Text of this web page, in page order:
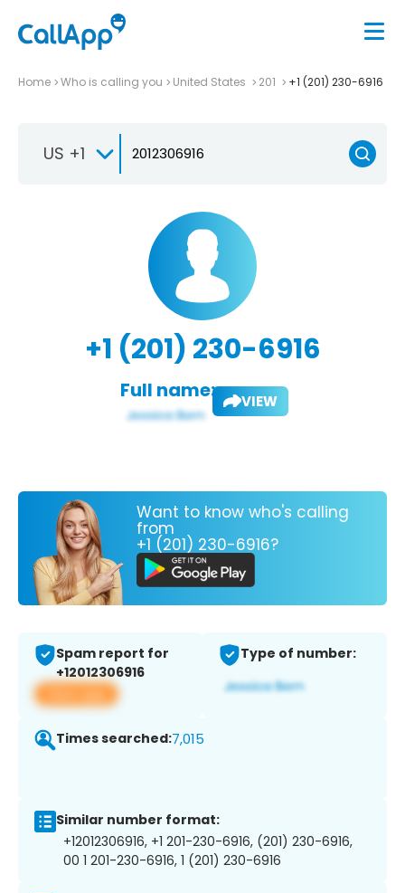
Home Who is calling you United States 201 +1 (201) 230-6916
US +1
+1 (201) 230-6916
Full name: VIEW
Want to know who's calling
from
+1 (201) 230-6916?
Spam report for
+12012306916
View app
Type of number:
Times searched:7,015
Similar number format:
+12012306916, +1 201-230-6916, (201) 230-6916,
00 1 201-230-6916, 1 (201) 230-6916